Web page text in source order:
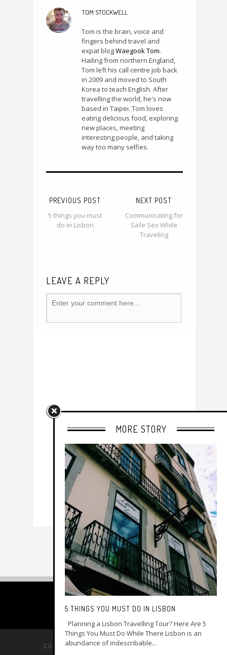
TOM STOCKWELL
Tom is the brain, voice and
fingers behind travel and
expat blogWaegook Tom.
Hailing from northern England,
Tom left his call centre job back
in 2009 and moved to South
Korea to teach English. After
travelling the world, he's now
based in Taipei. Tom loves
eating delicious food, exploring
new places, meeting
interesting people, and taking
way too many selfies.
PREVIOUS POST
5 things you must
do in Lisbon
NEXT POST
Communicating for
Safe Sex While
Traveling
LEAVE A REPLY
MORE STORY
5 THINGS YOU MUST DO IN LISBON
Planning a Lisbon Travelling Tour? Here Are 5
Things You Must Do While There Lisbon is an
abundance of indescribable...
COPYRIGHT © 2014 –MY GAY TRAVEL GUIDE